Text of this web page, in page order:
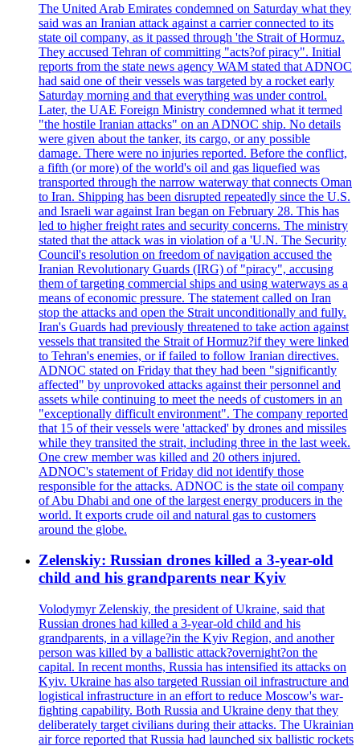
The United Arab Emirates condemned on Saturday what they
said was an Iranian attack against a carrier connected to its
state oil company, as it passed through 'the Strait of Hormuz.
They accused Tehran of committing "acts?of piracy". Initial
reports from the state news agency WAM stated that ADNOC
had said one of their vessels was targeted by a rocket early
Saturday morning and that everything was under control.
Later, the UAE Foreign Ministry condemned what it termed
"the hostile Iranian attacks" on an ADNOC ship. No details
were given about the tanker, its cargo, or any possible
damage. There were no injuries reported. Before the conflict,
a fifth (or more) of the world's oil and gas liquefied was
transported through the narrow waterway that connects Oman
to Iran. Shipping has been disrupted repeatedly since the U.S.
and Israeli war against Iran began on February 28. This has
led to higher freight rates and security concerns. The ministry
stated that the attack was in violation of a 'U.N. The Security
Council's resolution on freedom of navigation accused the
Iranian Revolutionary Guards (IRG) of "piracy", accusing
them of targeting commercial ships and using waterways as a
means of economic pressure. The statement called on Iran
stop the attacks and open the Strait unconditionally and fully.
Iran's Guards had previously threatened to take action against
vessels that transited the Strait of Hormuz?if they were linked
to Tehran's enemies, or if failed to follow Iranian directives.
ADNOC stated on Friday that they had been "significantly
affected" by unprovoked attacks against their personnel and
assets while continuing to meet the needs of customers in an
"exceptionally difficult environment". The company reported
that 15 of their vessels were 'attacked' by drones and missiles
while they transited the strait, including three in the last week.
One crew member was killed and 20 others injured.
ADNOC's statement of Friday did not identify those
responsible for the attacks. ADNOC is the state oil company
of Abu Dhabi and one of the largest energy producers in the
world. It exports crude oil and natural gas to customers
around the globe.
Zelenskiy: Russian drones killed a 3-year-old
child and his grandparents near Kyiv
Volodymyr Zelenskiy, the president of Ukraine, said that
Russian drones had killed a 3-year-old child and his
grandparents, in a village?in the Kyiv Region, and another
person was killed by a ballistic attack?overnight?on the
capital. In recent months, Russia has intensified its attacks on
Kyiv. Ukraine has also targeted Russian oil infrastructure and
logistical infrastructure in an effort to reduce Moscow's war-
fighting capability. Both Russia and Ukraine deny that they
deliberately target civilians during their attacks. The Ukrainian
air force reported that Russia had launched six ballistic rockets